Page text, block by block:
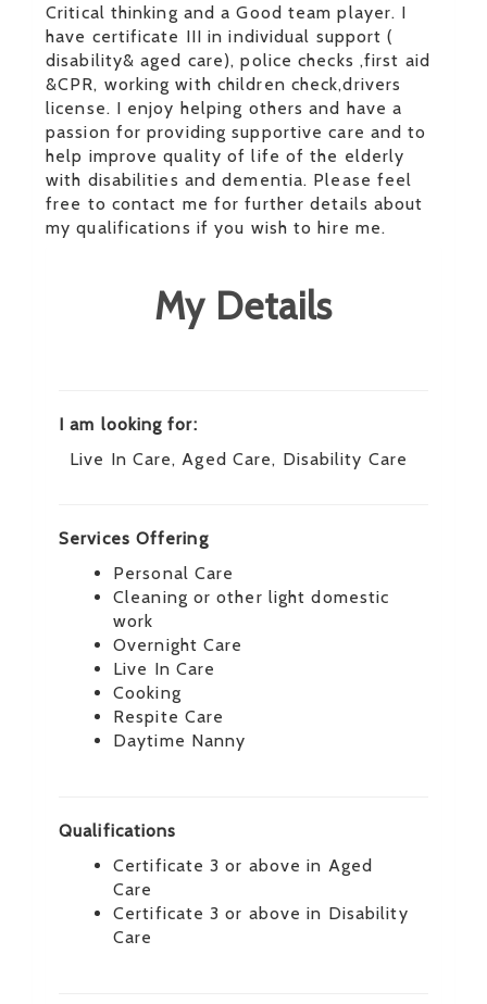
Critical thinking and a Good team player. I
have certificate III in individual support (
disability& aged care), police checks ,first aid
&CPR, working with children check,drivers
license. I enjoy helping others and have a
passion for providing supportive care and to
help improve quality of life of the elderly
with disabilities and dementia. Please feel
free to contact me for further details about
my qualifications if you wish to hire me.
My Details
I am looking for:
Live In Care, Aged Care, Disability Care
Services Offering
Personal Care
Cleaning or other light domestic
work
Overnight Care
Live In Care
Cooking
Respite Care
Daytime Nanny
Qualifications
Certificate 3 or above in Aged
Care
Certificate 3 or above in Disability
Care